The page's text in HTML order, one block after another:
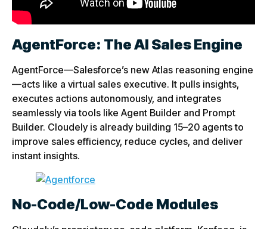
AgentForce: The AI Sales Engine
AgentForce—Salesforce’s new Atlas reasoning engine
—acts like a virtual sales executive. It pulls insights,
executes actions autonomously, and integrates
seamlessly via tools like Agent Builder and Prompt
Builder. Cloudely is already building 15–20 agents to
improve sales efficiency, reduce cycles, and deliver
instant insights.
No-Code/Low-Code Modules